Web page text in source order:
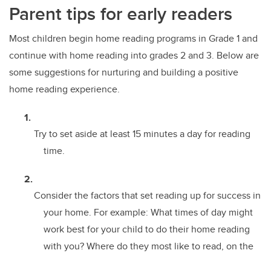
Parent tips for early readers
Most children begin home reading programs in Grade 1 and
continue with home reading into grades 2 and 3. Below are
some suggestions for nurturing and building a positive
home reading experience.
Try to set aside at least 15 minutes a day for reading
time.
Consider the factors that set reading up for success in
your home. For example: What times of day might
work best for your child to do their home reading
with you? Where do they most like to read, on the